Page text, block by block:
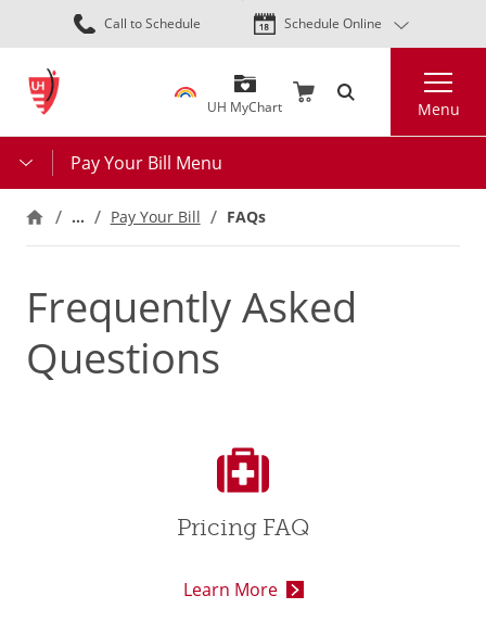
Skip
to
content
Call to Schedule Schedule Online
UH MyChart Menu
Pay Your Bill Menu
… Pay Your Bill FAQs
Frequently Asked
Questions
Pricing FAQ
Learn More